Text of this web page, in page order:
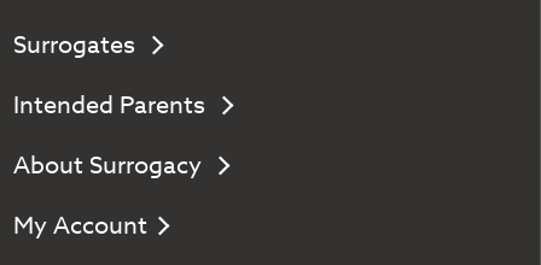
Surrogates
Intended Parents
About Surrogacy
My Account